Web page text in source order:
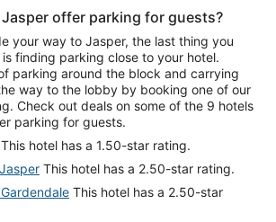
offer parking for guests?
your way to Jasper, the last thing you
finding parking close to your hotel.
parking around the block and carrying
way to the lobby by booking one of our
Check out deals on some of the 9 hotels
parking for guests.
This hotel has a 1.50-star rating.
This hotel has a 2.50-star rating.
This hotel has a 2.50-star